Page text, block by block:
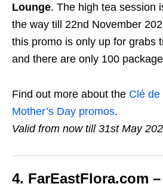
Lounge. The high tea session
the way till 22nd November
this promo is only up for grabs
and there are only 100
Find out more about the Clé de
Mother’s Day promos.
Valid from now till 31st May
4. FarEastFlora.com